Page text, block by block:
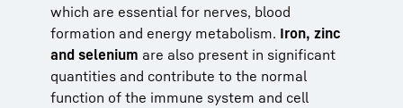
which are essential for nerves, blood
formation and energy metabolism. Iron, zinc
and selenium are also present in significant
quantities and contribute to the normal
function of the immune system and cell